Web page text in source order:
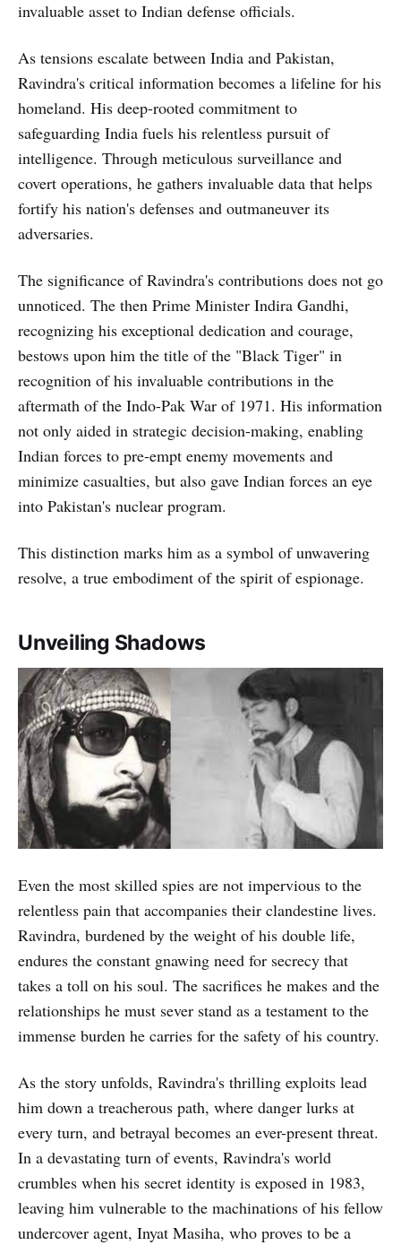
invaluable asset to Indian defense officials.
As tensions escalate between India and Pakistan,
Ravindra's critical information becomes a lifeline for his
homeland. His deep-rooted commitment to
safeguarding India fuels his relentless pursuit of
intelligence. Through meticulous surveillance and
covert operations, he gathers invaluable data that helps
fortify his nation's defenses and outmaneuver its
adversaries.
The significance of Ravindra's contributions does not go
unnoticed. The then Prime Minister Indira Gandhi,
recognizing his exceptional dedication and courage,
bestows upon him the title of the "Black Tiger" in
recognition of his invaluable contributions in the
aftermath of the Indo-Pak War of 1971. His information
not only aided in strategic decision-making, enabling
Indian forces to pre-empt enemy movements and
minimize casualties, but also gave Indian forces an eye
into Pakistan's nuclear program.
This distinction marks him as a symbol of unwavering
resolve, a true embodiment of the spirit of espionage.
Unveiling Shadows
Even the most skilled spies are not impervious to the
relentless pain that accompanies their clandestine lives.
Ravindra, burdened by the weight of his double life,
endures the constant gnawing need for secrecy that
takes a toll on his soul. The sacrifices he makes and the
relationships he must sever stand as a testament to the
immense burden he carries for the safety of his country.
As the story unfolds, Ravindra's thrilling exploits lead
him down a treacherous path, where danger lurks at
every turn, and betrayal becomes an ever-present threat.
In a devastating turn of events, Ravindra's world
crumbles when his secret identity is exposed in 1983,
leaving him vulnerable to the machinations of his fellow
undercover agent, Inyat Masiha, who proves to be a